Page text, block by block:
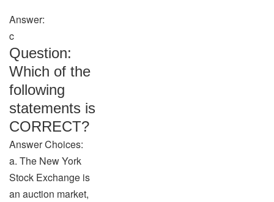
Answer:
c
Question:
Which of the
following
statements is
CORRECT?
Answer Choices:
a. The New York
Stock Exchange is
an auction market,